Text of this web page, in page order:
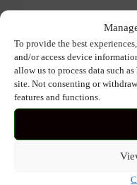
To provide the best
and/or access device
allow us to process data such
site. Not consenting or
features and functions.